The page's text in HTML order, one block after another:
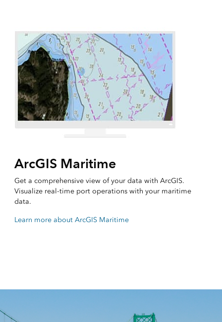
ArcGIS Maritime
Get a comprehensive view of your data with ArcGIS.
Visualize real-time port operations with your maritime
data.
Learn more about ArcGIS Maritime